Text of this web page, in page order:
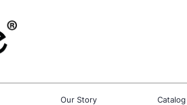
Our Story Catalog